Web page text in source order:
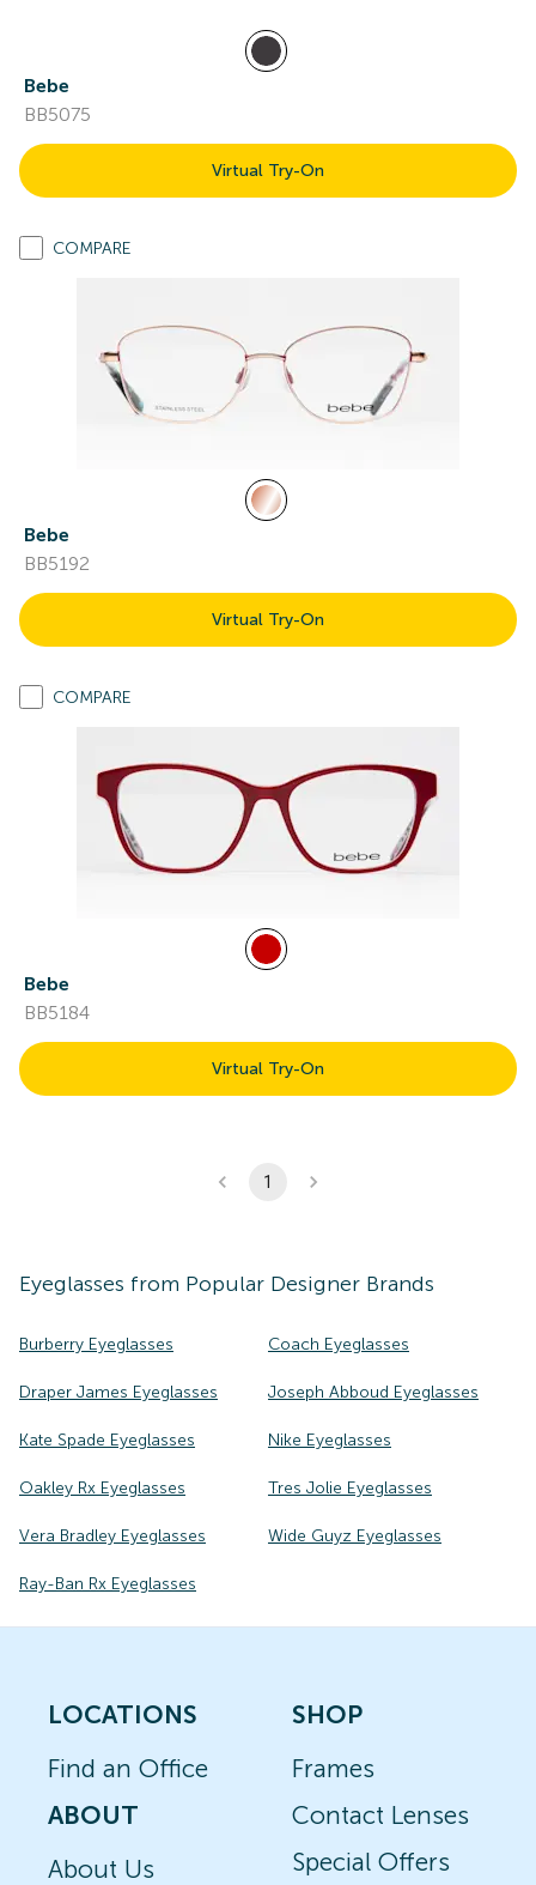
Bebe
BB5075
Virtual Try-On
COMPARE
Bebe
BB5192
Virtual Try-On
COMPARE
Bebe
BB5184
Virtual Try-On
1
Eyeglasses from Popular Designer Brands
Burberry Eyeglasses Coach Eyeglasses
Draper James Eyeglasses Joseph Abboud Eyeglasses
Kate Spade Eyeglasses Nike Eyeglasses
Oakley Rx Eyeglasses Tres Jolie Eyeglasses
Vera Bradley Eyeglasses Wide Guyz Eyeglasses
Ray-Ban Rx Eyeglasses
LOCATIONS
Find an Office
ABOUT
About Us
SHOP
Frames
Contact Lenses
Special Offers